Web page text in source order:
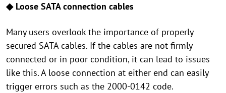
◆ Loose SATA connection cables
Many users overlook the importance of properly
secured SATA cables. If the cables are not firmly
connected or in poor condition, it can lead to issues
like this. A loose connection at either end can easily
trigger errors such as the 2000-0142 code.